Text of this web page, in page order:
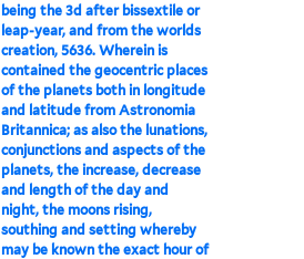
being the 3d after bissextile or
leap-year, and from the worlds
creation, 5636. Wherein is
contained the geocentric places
of the planets both in longitude
and latitude from Astronomia
Britannica; as also the lunations,
conjunctions and aspects of the
planets, the increase, decrease
and length of the day and
night, the moons rising,
southing and setting whereby
may be known the exact hour of